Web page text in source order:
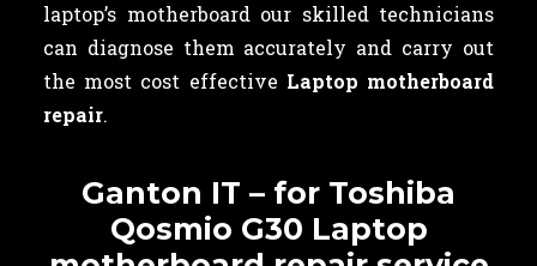
laptop’s motherboard our skilled technicians
can diagnose them accurately and carry out
the most cost effective Laptop motherboard
repair.
Ganton IT – for Toshiba
Qosmio G30 Laptop